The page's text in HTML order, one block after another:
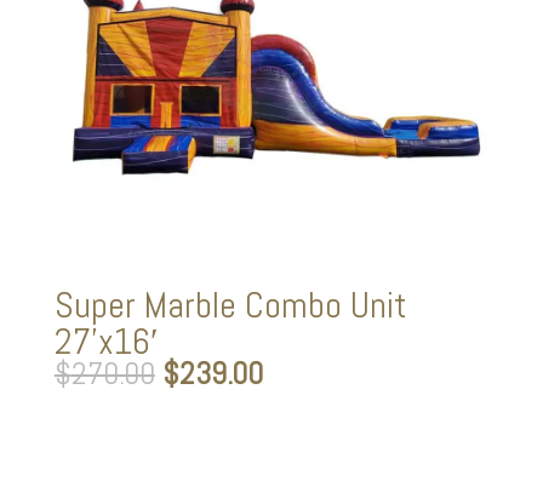
Super Marble Combo Unit
27’x16′
$270.00 Original
price
$239.00Current